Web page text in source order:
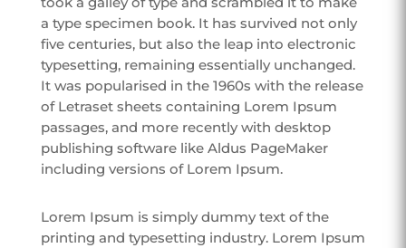
a type specimen book. It has survived not only
five centuries, but also the leap into electronic
typesetting, remaining essentially unchanged.
It was popularised in the 1960s with the release
of Letraset sheets containing Lorem Ipsum
passages, and more recently with desktop
publishing software like Aldus PageMaker
including versions of Lorem Ipsum.
Lorem Ipsum is simply dummy text of the
printing and typesetting industry. Lorem Ipsum